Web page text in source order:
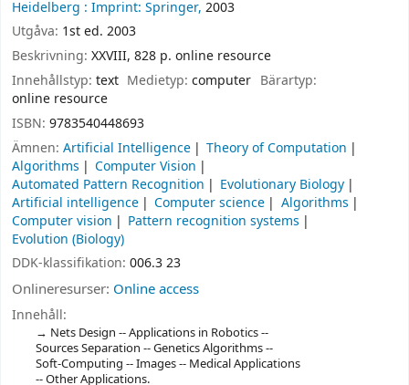
Heidelberg : Imprint: Springer, 2003
Utgåva: 1st ed. 2003
Beskrivning: XXVIII, 828 p. online resource
Innehållstyp: text Medietyp:computer Bärartyp:
online resource
ISBN: 9783540448693
Ämnen: Artificial Intelligence
Theory of Computation
Algorithms
Computer Vision
Automated Pattern Recognition
Evolutionary Biology
Artificial intelligence
Computer science
Algorithms
Computer vision
Pattern recognition systems
Evolution (Biology)
DDK-klassifikation: 006.3 23
Onlineresurser: Online access
Innehåll:
Nets Design -- Applications in Robotics --
Sources Separation -- Genetics Algorithms --
Soft-Computing -- Images -- Medical Applications
-- Other Applications.